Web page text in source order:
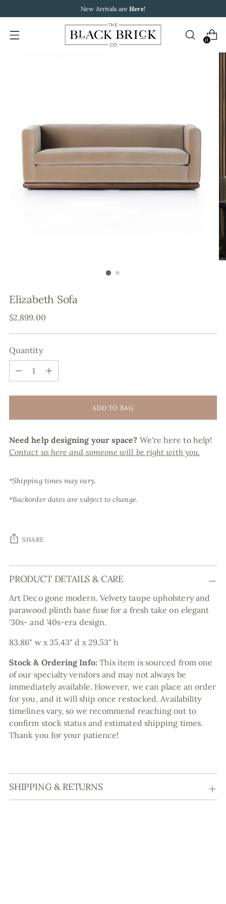
New Arrivals are Here!
0
Elizabeth Sofa
Regular
$2,899.00
Quantity
Quantity
ADD TO BAG
Need help designing your space? We're here to help!
Contact us here and someone will be right with you.
*Shipping times may vary.
*Backorder dates are subject to change.
SHARE
Adding
product
your
cart
PRODUCT DETAILS & CARE
Art Deco gone modern. Velvety taupe upholstery and
parawood plinth base fuse for a fresh take on elegant
'30s- and '40s-era design.
83.86" w x 35.43" d x 29.53" h
Stock & Ordering Info: This item is sourced from one
of our specialty vendors and may not always be
immediately available. However, we can place an order
for you, and it will ship once restocked. Availability
timelines vary, so we recommend reaching out to
confirm stock status and estimated shipping times.
Thank you for your patience!
SHIPPING & RETURNS